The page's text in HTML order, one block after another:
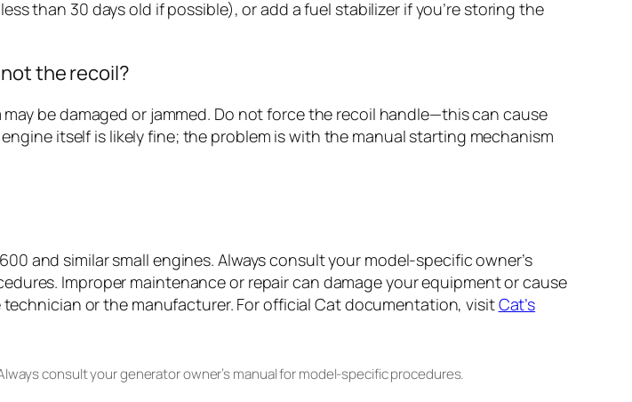
than 30 days old if possible), or add a fuel stabilizer if you’re storing the
the recoil?
be damaged or jammed. Do not force the recoil handle—this can cause
itself is likely fine; the problem is with the manual starting mechanism
and similar small engines. Always consult your model-specific owner’s
Improper maintenance or repair can damage your equipment or cause
or the manufacturer. For official Cat documentation, visitCat’s
consult your generator owner’s manual for model-specific procedures.